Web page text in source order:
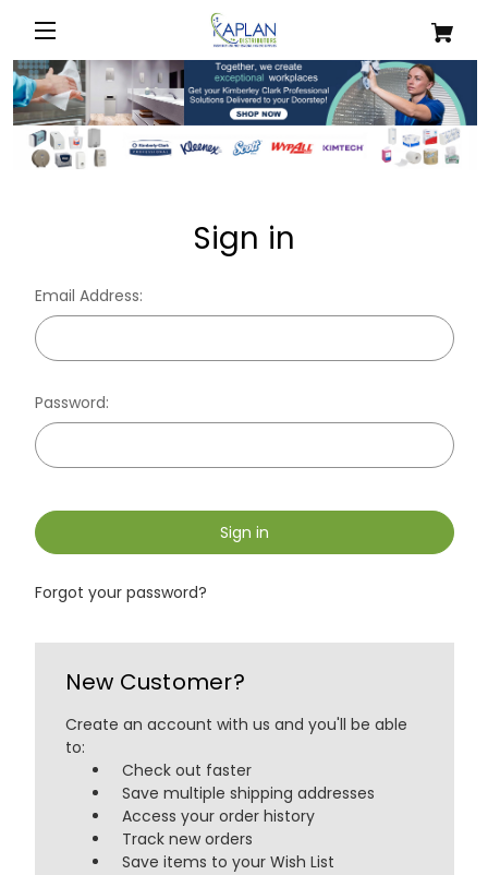
Sign in
Email Address:
Password:
Sign in
Forgot your password?
New Customer?
Create an account with us and you'll be able
to:
Check out faster
Save multiple shipping addresses
Access your order history
Track new orders
Save items to your Wish List